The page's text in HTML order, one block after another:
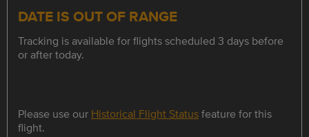
DATE IS OUT OF RANGE
Tracking is available for flights scheduled 3 days before
or after today.
Please use our Historical Flight Statusfeature for this
flight.